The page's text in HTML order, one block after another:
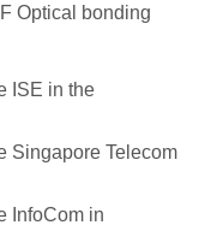
Optical bonding
ISE in the
Singapore Telecom
InfoCom in